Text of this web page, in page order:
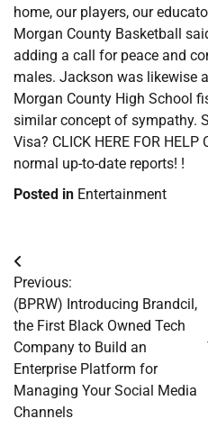
home, our players, our
Morgan County Basketball
adding a call for peace and
males. Jackson was likewise
Morgan County High School
similar concept of sympathy.
Visa? CLICK HERE FOR
normal up-to-date reports! !
Posted in Entertainment
Post
navigation
Previous:
(BPRW) Introducing Brandcil,
the First Black Owned Tech
Company to Build an
Enterprise Platform for
Managing Your Social Media
Channels